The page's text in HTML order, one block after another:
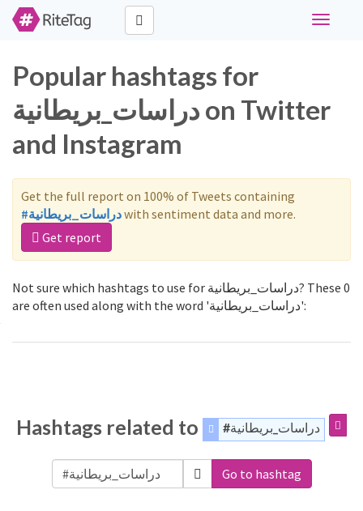
Toggle
Popular hashtags for
دراسات_بريطانية on Twitter
and Instagram
Get the full report on 100% of Tweets containing
#دراسات_بريطانيةwith sentiment data and more.
Get report
Not sure which hashtags to use for دراسات_بريطانية? These 0
are often used along with the word 'دراسات_بريطانية':
Hashtags related to #دراسات_بريطانية
Go to hashtag